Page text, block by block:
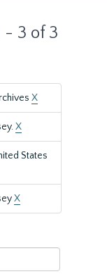
- 3 of 3
X
X
States
X